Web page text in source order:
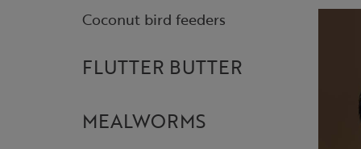
Coconut bird feeders
FLUTTER BUTTER
MEALWORMS